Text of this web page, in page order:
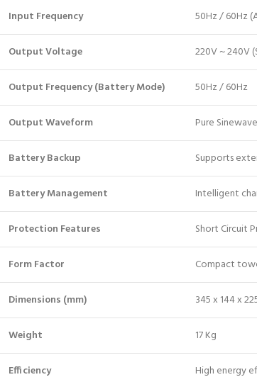
Input Frequency 50Hz / 60Hz
Output Voltage 220V ~ 240V
Output Frequency (Battery Mode) 50Hz / 60Hz
Output Waveform Pure
Battery Backup Supports
Battery Management Intelligent
Protection Features Short Circuit
Form Factor Compact
Dimensions (mm) 345 x 144 x
Weight 17 Kg
Efficiency High energy